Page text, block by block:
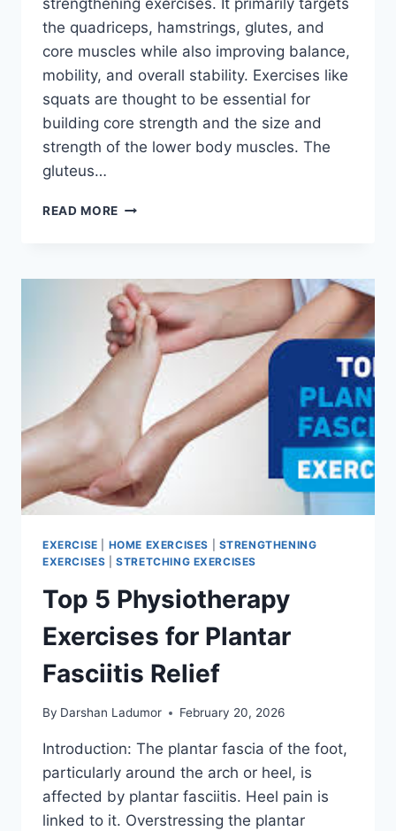
strengthening exercises. It primarily targets
the quadriceps, hamstrings, glutes, and
core muscles while also improving balance,
mobility, and overall stability. Exercises like
squats are thought to be essential for
building core strength and the size and
strength of the lower body muscles. The
gluteus…
READ MORE SQUATS
EXERCISE HOME EXERCISES
STRENGTHENING
EXERCISES |STRETCHING EXERCISES
Top 5 Physiotherapy
Exercises for Plantar
Fasciitis Relief
By Darshan Ladumor February 20, 2026
Introduction: The plantar fascia of the foot,
particularly around the arch or heel, is
affected by plantar fasciitis. Heel pain is
linked to it. Overstressing the plantar